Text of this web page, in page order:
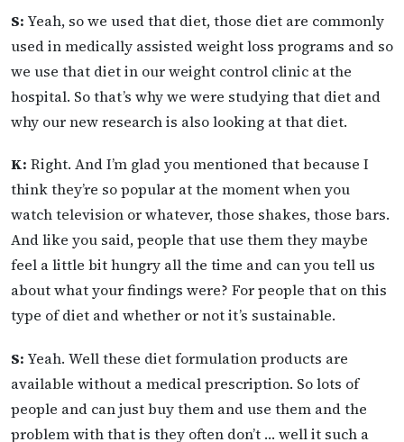
S: Yeah, so we used that diet, those diet are commonly
used in medically assisted weight loss programs and so
we use that diet in our weight control clinic at the
hospital. So that’s why we were studying that diet and
why our new research is also looking at that diet.
K: Right. And I’m glad you mentioned that because I
think they’re so popular at the moment when you
watch television or whatever, those shakes, those bars.
And like you said, people that use them they maybe
feel a little bit hungry all the time and can you tell us
about what your findings were? For people that on this
type of diet and whether or not it’s sustainable.
S: Yeah. Well these diet formulation products are
available without a medical prescription. So lots of
people and can just buy them and use them and the
problem with that is they often don’t … well it such a